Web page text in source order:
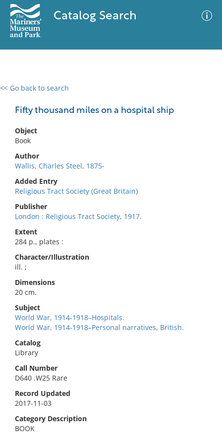
Catalog Search
<< Go back to search
Fifty thousand miles on a hospital ship
Object
Book
Author
Wallis, Charles Steel, 1875-
Added Entry
Religious Tract Society (Great Britain)
Publisher
London : Religious Tract Society, 1917.
Extent
284 p., plates :
Character/Illustration
ill. ;
Dimensions
20 cm.
Subject
World War, 1914-1918–Hospitals.
World War, 1914-1918–Personal narratives, British.
Catalog
Library
Call Number
D640 .W25 Rare
Record Updated
2017-11-03
Category Description
BOOK
0 results